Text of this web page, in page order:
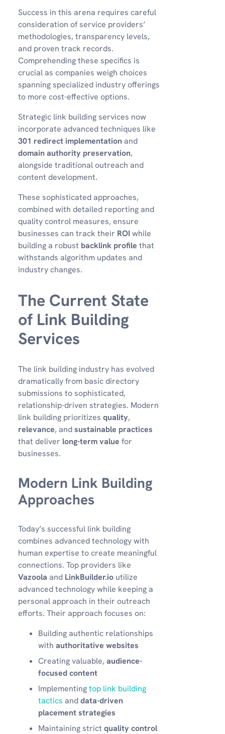
Success in this arena requires careful
consideration of service providers’
methodologies, transparency levels,
and proven track records.
Comprehending these specifics is
crucial as companies weigh choices
spanning specialized industry offerings
to more cost-effective options.
Strategic link building services now
incorporate advanced techniques like
301 redirect implementation and
domain authority preservation,
alongside traditional outreach and
content development.
These sophisticated approaches,
combined with detailed reporting and
quality control measures, ensure
businesses can track their ROI while
building a robust backlink profile that
withstands algorithm updates and
industry changes.
The Current State
of Link Building
Services
The link building industry has evolved
dramatically from basic directory
submissions to sophisticated,
relationship-driven strategies. Modern
link building prioritizes quality,
relevance, andsustainable practices
that deliver long-term value for
businesses.
Modern Link Building
Approaches
Today’s successful link building
combines advanced technology with
human expertise to create meaningful
connections. Top providers like
Vazoola and LinkBuilder.io utilize
advanced technology while keeping a
personal approach in their outreach
efforts. Their approach focuses on:
Building authentic relationships
with authoritative websites
Creating valuable, audience-
focused content
Implementingtop link building
tactics anddata-driven
placement strategies
Maintaining strict quality control